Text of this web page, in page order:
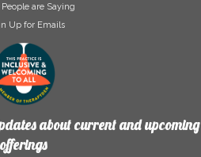
are Saying
Up for Emails
about current and upcoming
offerings